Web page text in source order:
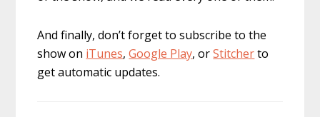
And finally, don’t forget to subscribe to the
show on iTunes,Google Play, orStitcherto
get automatic updates.